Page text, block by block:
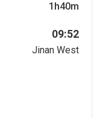
1h40m
09:52
Jinan West